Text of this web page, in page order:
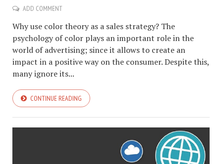
ADD COMMENT
Why use color theory as a sales strategy? The
psychology of color plays an important role in the
world of advertising; since it allows to create an
impact in a positive way on the consumer. Despite this,
many ignore its...
CONTINUE READING